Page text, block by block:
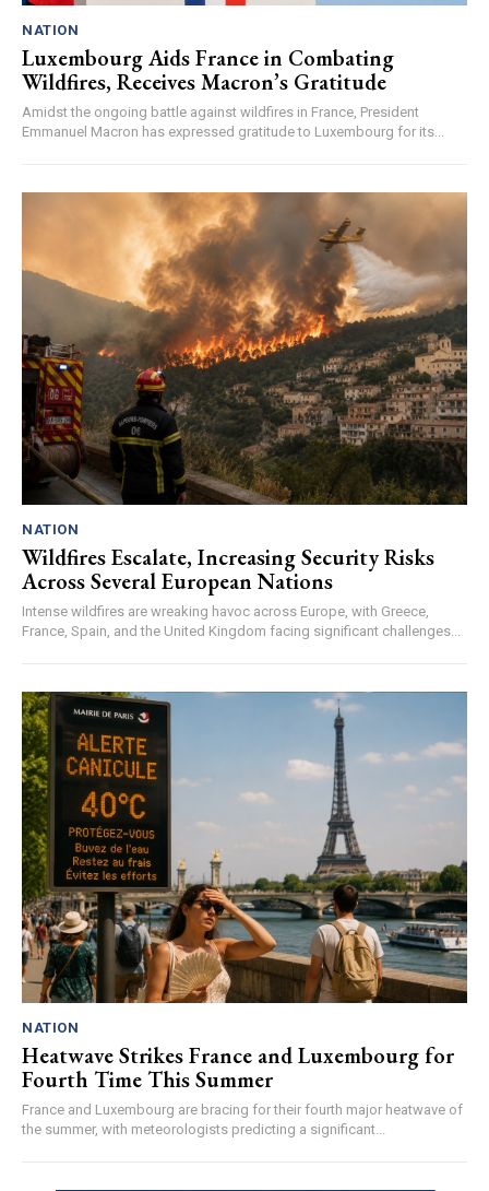
NATION
Luxembourg Aids France in Combating
Wildfires, Receives Macron’s Gratitude
Amidst the ongoing battle against wildfires in France, President
Emmanuel Macron has expressed gratitude to Luxembourg for its...
NATION
Wildfires Escalate, Increasing Security Risks
Across Several European Nations
Intense wildfires are wreaking havoc across Europe, with Greece,
France, Spain, and the United Kingdom facing significant challenges...
NATION
Heatwave Strikes France and Luxembourg for
Fourth Time This Summer
France and Luxembourg are bracing for their fourth major heatwave of
the summer, with meteorologists predicting a significant...